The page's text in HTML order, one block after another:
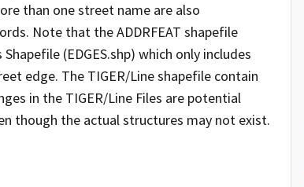
than one street name are also
Note that the ADDRFEAT shapefile
(EDGES.shp) which only includes
edge. The TIGER/Line shapefile contain
in the TIGER/Line Files are potential
though the actual structures may not exist.